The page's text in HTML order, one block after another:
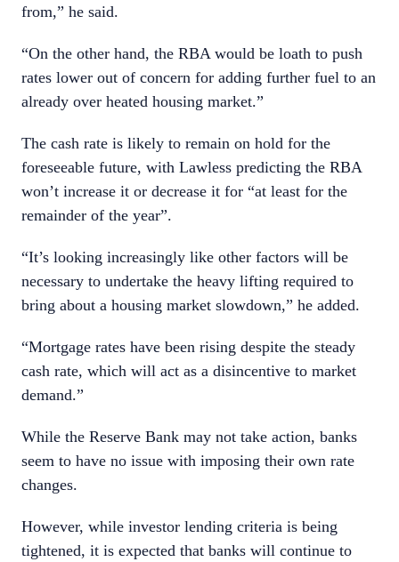
from,” he said.
“On the other hand, the RBA would be loath to push
rates lower out of concern for adding further fuel to an
already over heated housing market.”
The cash rate is likely to remain on hold for the
foreseeable future, with Lawless predicting the RBA
won’t increase it or decrease it for “at least for the
remainder of the year”.
“It’s looking increasingly like other factors will be
necessary to undertake the heavy lifting required to
bring about a housing market slowdown,” he added.
“Mortgage rates have been rising despite the steady
cash rate, which will act as a disincentive to market
demand.”
While the Reserve Bank may not take action, banks
seem to have no issue with imposing their own rate
changes.
However, while investor lending criteria is being
tightened, it is expected that banks will continue to